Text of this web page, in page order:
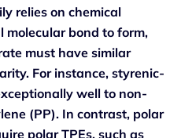
relies on chemical
molecular bond to form,
must have similar
For instance, styrenic-
well to non-
(PP). In contrast, polar
polar TPEs, such as